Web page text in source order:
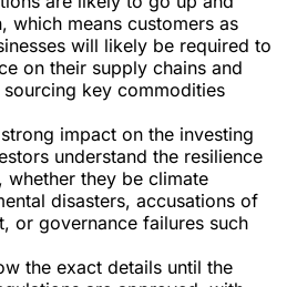
which means customers as
will likely be required to
on their supply chains and
key commodities
impact on the investing
understand the resilience
whether they be climate
disasters, accusations of
or governance failures such
the exact details until the